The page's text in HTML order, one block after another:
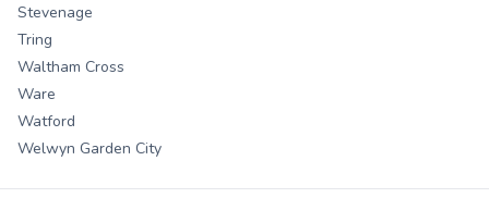
Stevenage
Tring
Waltham Cross
Ware
Watford
Welwyn Garden City